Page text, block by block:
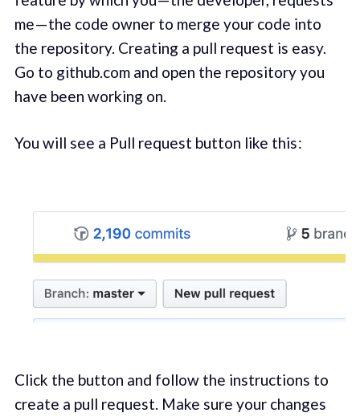
me — the code owner to merge your code into
the repository. Creating a pull request is easy.
Go to github.com and open the repository you
have been working on.
You will see a Pull request button like this :
Click the button and follow the instructions to
create a pull request. Make sure your changes